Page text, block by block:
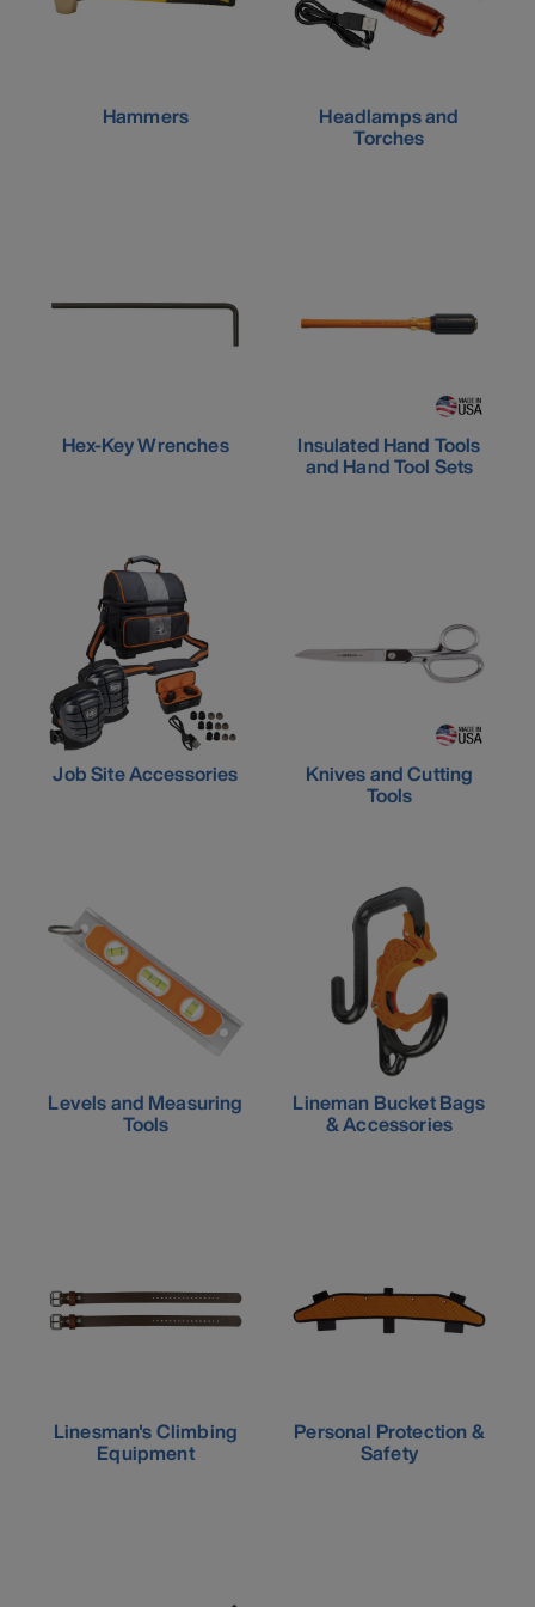
Hammers Headlamps and
Torches
Hex-Key Wrenches Insulated Hand Tools
and Hand Tool Sets
Job Site Accessories Knives and Cutting
Tools
Levels and Measuring
Tools
Lineman Bucket Bags
& Accessories
Linesman's Climbing
Equipment
Personal Protection &
Safety